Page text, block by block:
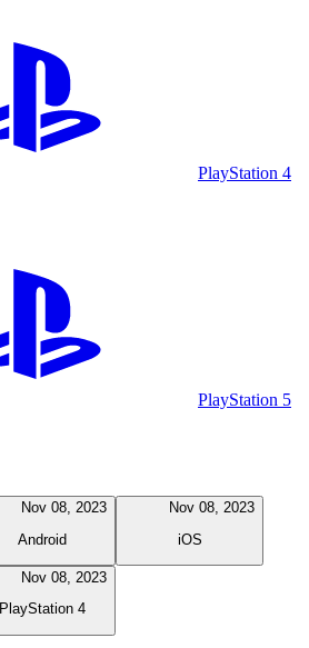
PlayStation 4
PlayStation 5
Nov 08, 2023
Android
Nov 08, 2023
iOS
Nov 08, 2023
PlayStation 4